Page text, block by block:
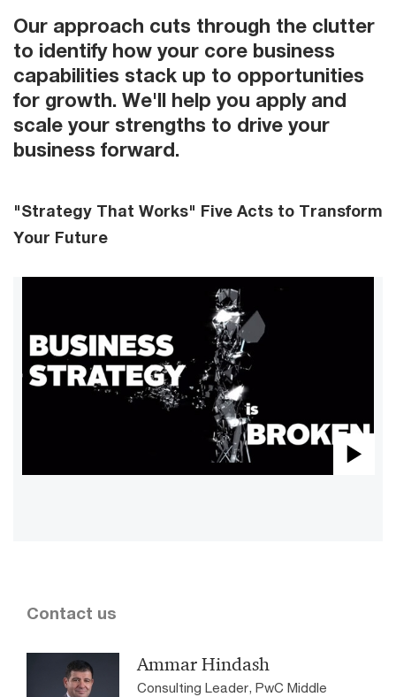
Our approach cuts through the clutter
to identify how your core business
capabilities stack up to opportunities
for growth. We'll help you apply and
scale your strengths to drive your
business forward.
"Strategy That Works" Five Acts to Transform
Your Future
Contact us
Ammar Hindash
Consulting Leader, PwC Middle